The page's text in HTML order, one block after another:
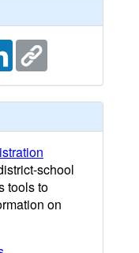
school
tools to
on